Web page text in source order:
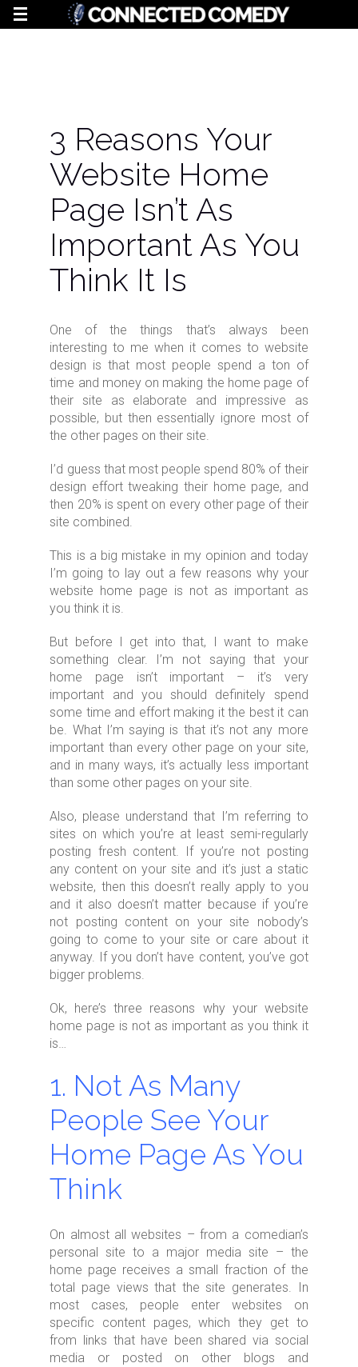
3 Reasons Your
Website Home
Page Isn’t As
Important As You
Think It Is
One of the things that’s always been
interesting to me when it comes to website
design is that most people spend a ton of
time and money on making the home page of
their site as elaborate and impressive as
possible, but then essentially ignore most of
the other pages on their site.
I’d guess that most people spend 80% of their
design effort tweaking their home page, and
then 20% is spent on every other page of their
site combined.
This is a big mistake in my opinion and today
I’m going to lay out a few reasons why your
website home page is not as important as
you think it is.
But before I get into that, I want to make
something clear. I’m not saying that your
home page isn’t important – it’s very
important and you should definitely spend
some time and effort making it the best it can
be. What I’m saying is that it’s not any more
important than every other page on your site,
and in many ways, it’s actually less important
than some other pages on your site.
Also, please understand that I’m referring to
sites on which you’re at least semi-regularly
posting fresh content. If you’re not posting
any content on your site and it’s just a static
website, then this doesn’t really apply to you
and it also doesn’t matter because if you’re
not posting content on your site nobody’s
going to come to your site or care about it
anyway. If you don’t have content, you’ve got
bigger problems.
Ok, here’s three reasons why your website
home page is not as important as you think it
is…
1. Not As Many
People See Your
Home Page As You
Think
On almost all websites – from a comedian’s
personal site to a major media site – the
home page receives a small fraction of the
total page views that the site generates. In
most cases, people enter websites on
specific content pages, which they get to
from links that have been shared via social
media or posted on other blogs and